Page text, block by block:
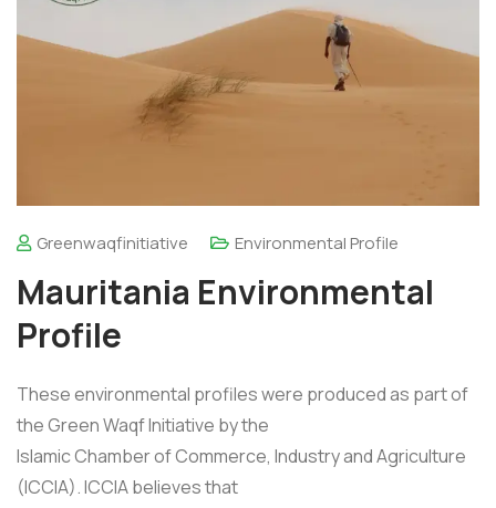
Greenwaqfinitiative Environmental Profile
Mauritania Environmental
Profile
These environmental profiles were produced as part of
the Green Waqf Initiative by the
Islamic Chamber of Commerce, Industry and Agriculture
(ICCIA). ICCIA believes that